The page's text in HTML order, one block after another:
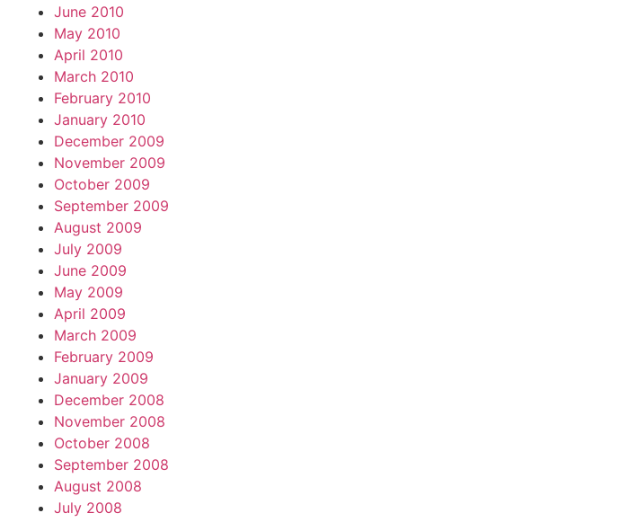
June 2010
May 2010
April 2010
March 2010
February 2010
January 2010
December 2009
November 2009
October 2009
September 2009
August 2009
July 2009
June 2009
May 2009
April 2009
March 2009
February 2009
January 2009
December 2008
November 2008
October 2008
September 2008
August 2008
July 2008